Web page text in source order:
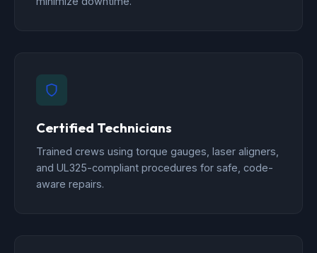
Certified Technicians
Trained crews using torque gauges, laser aligners,
and UL325-compliant procedures for safe, code-
aware repairs.